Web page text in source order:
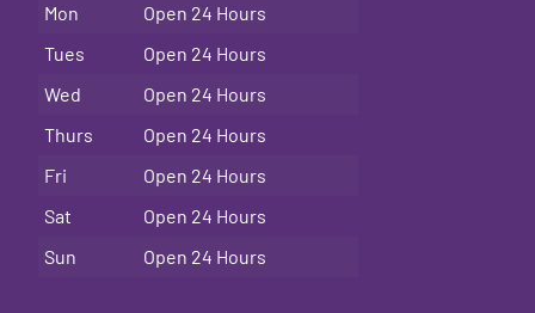
Mon
Open 24 Hours
Tues
Open 24 Hours
Wed
Open 24 Hours
Thurs
Open 24 Hours
Fri
Open 24 Hours
Sat
Open 24 Hours
Sun
Open 24 Hours